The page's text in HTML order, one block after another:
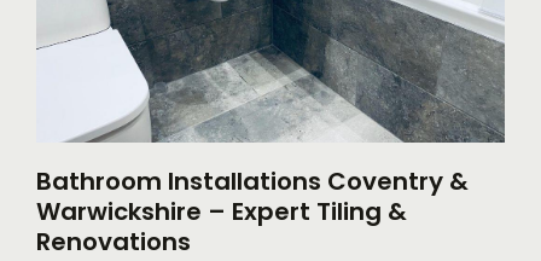
Bathroom Installations Coventry &
Warwickshire – Expert Tiling &
Renovations